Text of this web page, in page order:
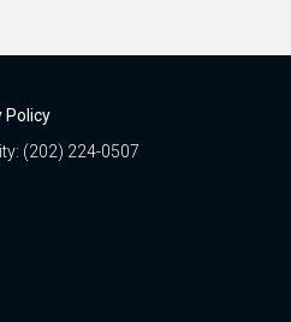
Policy
(202) 224-0507